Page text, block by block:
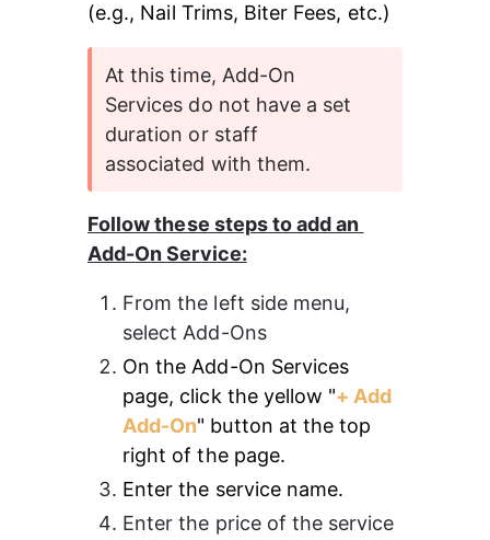
(e.g., Nail Trims, Biter Fees, etc.)
At this time, Add-On
Services do not have a set
duration or staff
associated with them.
Follow these steps to add an
Add-On Service:
From the left side menu,
select Add-Ons
On the Add-On Services
page, click the yellow "+ Add
Add-On" button at the top
right of the page.
Enter the service name.
Enter the price of the service